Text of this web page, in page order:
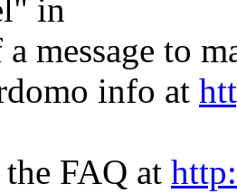
in
a message to
info at
the FAQ at